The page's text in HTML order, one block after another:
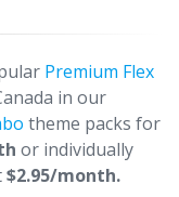
Premium Flex
in our
theme packs for
or individually
$2.95/month.